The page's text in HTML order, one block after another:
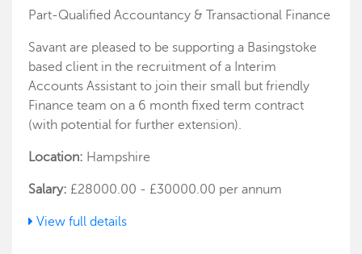
Part-Qualified Accountancy & Transactional Finance
Savant are pleased to be supporting a Basingstoke
based client in the recruitment of a Interim
Accounts Assistant to join their small but friendly
Finance team on a 6 month fixed term contract
(with potential for further extension).
Location: Hampshire
Salary: £28000.00 - £30000.00 per annum
View full details